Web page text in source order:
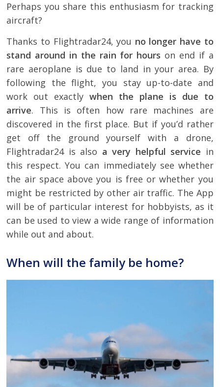
Perhaps you share this enthusiasm for tracking
aircraft?
Thanks to Flightradar24, you no longer have to
stand around in the rain for hours on end if a
rare aeroplane is due to land in your area. By
following the flight, you stay up-to-date and
work out exactlywhen the plane is due to
arrive. This is often how rare machines are
discovered in the first place. But if you’d rather
get off the ground yourself with a drone,
Flightradar24 is also a very helpful service in
this respect. You can immediately see whether
the air space above you is free or whether you
might be restricted by other air traffic. The App
will be of particular interest for hobbyists, as it
can be used to view a wide range of information
while out and about.
When will the family be home?